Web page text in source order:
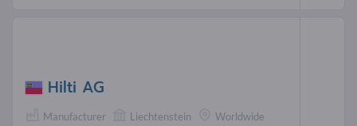
Hilti AG
Manufacturer Liechtenstein Worldwide